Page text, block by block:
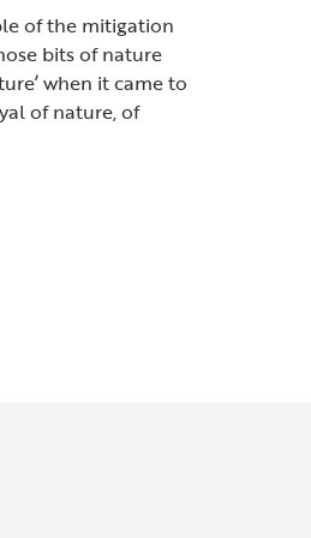
of the mitigation
bits of nature
when it came to
of nature, of